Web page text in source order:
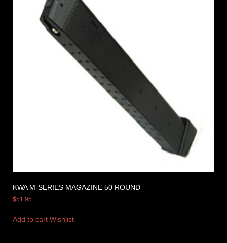
KWA M-SERIES MAGAZINE 50 ROUND
$51.95
Add to cart Wishlist